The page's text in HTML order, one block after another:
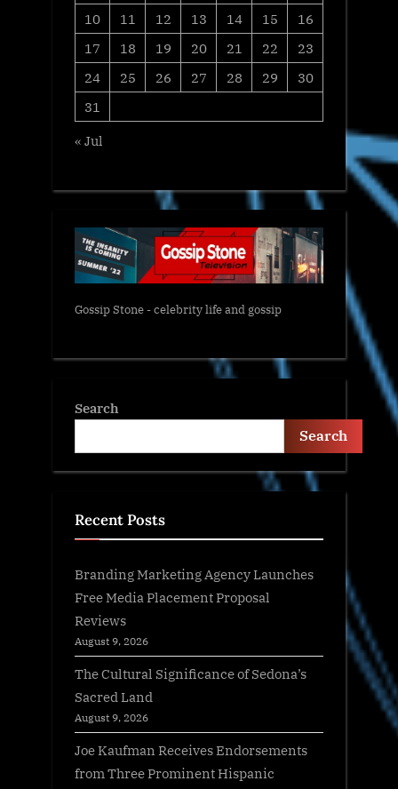
10
11 12 13 14 15
16
17
18 19 20 21 22
23
24
25 26 27 28 29
30
31
« Jul
Gossip Stone - celebrity life and gossip
Search
Search
Recent Posts
Branding Marketing Agency Launches
Free Media Placement Proposal
Reviews
August 9, 2026
The Cultural Significance of Sedona’s
Sacred Land
August 9, 2026
Joe Kaufman Receives Endorsements
from Three Prominent Hispanic